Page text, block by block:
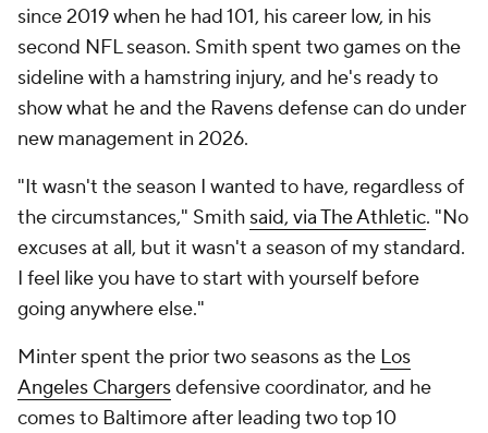
since 2019 when he had 101, his career low, in his
second NFL season. Smith spent two games on the
sideline with a hamstring injury, and he's ready to
show what he and the Ravens defense can do under
new management in 2026.
"It wasn't the season I wanted to have, regardless of
the circumstances," Smith said, via The Athletic. "No
excuses at all, but it wasn't a season of my standard.
I feel like you have to start with yourself before
going anywhere else."
Minter spent the prior two seasons as the Los
Angeles Chargersdefensive coordinator, and he
comes to Baltimore after leading two top 10